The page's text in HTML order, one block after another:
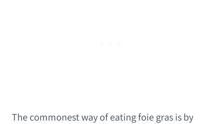
The commonest way of eating foie gras is by